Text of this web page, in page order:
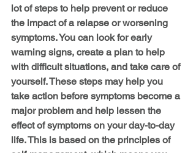
lot of steps to help prevent or reduce
the impact of a relapse or worsening
symptoms. You can look for early
warning signs, create a plan to help
with difficult situations, and take care of
yourself. These steps may help you
take action before symptoms become a
major problem and help lessen the
effect of symptoms on your day-to-day
life. This is based on the principles of